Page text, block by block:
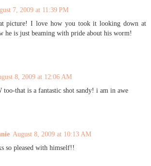
7, 2009 at 11:39 PM
picture! I love how you took it looking down at
he is just beaming with pride about his worm!
8, 2009 at 12:06 AM
that is a fantastic shot sandy! i am in awe
August 8, 2009 at 10:13 AM
so pleased with himself!!